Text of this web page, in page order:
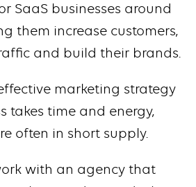
SaaS businesses around
them increase customers,
and build their brands.
marketing strategy
takes time and energy,
often in short supply.
with an agency that